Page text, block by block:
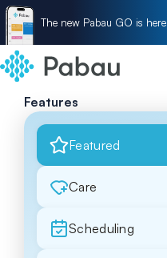
The new Pabau GO is here
Features
Featured
Care
Scheduling